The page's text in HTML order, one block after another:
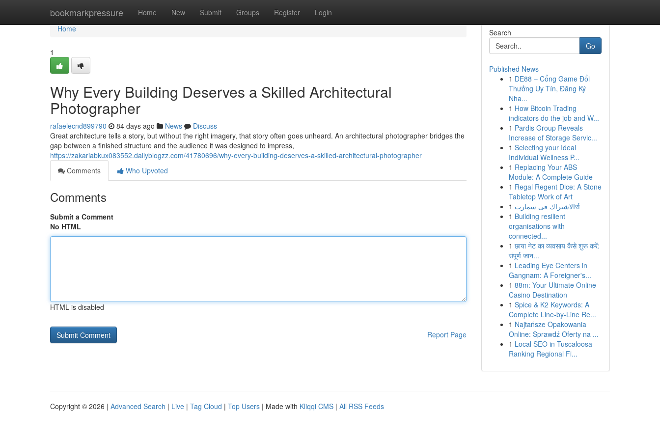
bookmarkpressure Home New Submit Groups Register Login
Home
Home
1
Why Every Building Deserves a Skilled Architectural
Photographer
rafaelecnd899790 84 days ago News
Discuss
Great architecture tells a story, but without the right imagery, that story often goes unheard. An architectural photographer bridges the
gap between a finished structure and the audience it was designed to impress,
https://zakariabkux083552.dailyblogzz.com/41780696/why-every-building-deserves-a-skilled-architectural-photographer
Comments
Who Upvoted
Comments
Submit a Comment
No HTML
HTML is disabled
Report Page
Search
Go
Published News
1 DE88 – Cổng Game Đổi
Thưởng Uy Tín, Đăng Ký
Nha...
1 How Bitcoin Trading
indicators do the job and W...
1 Pardis Group Reveals
Increase of Storage Servic...
1 Selecting your Ideal
Individual Wellness P...
1 Replacing Your ABS
Module: A Complete Guide
1 Regal Regent Dice: A Stone
Tabletop Work of Art
1
الاشتراك فى سمارتर्स
1 Building resilient
organisations with
connected...
1 छाया नेट का व्यवसाय कैसे शुरू करें:
संपूर्ण जान...
1 Leading Eye Centers in
Gangnam: A Foreigner's...
1 88m: Your Ultimate Online
Casino Destination
1 Spice & K2 Keywords: A
Complete Line-by-Line Re...
1 Najtańsze Opakowania
Online: Sprawdź Oferty na ...
1 Local SEO in Tuscaloosa
Ranking Regional Fi...
Copyright © 2026 | Advanced Search | Live | Tag Cloud | Top Users | Made with Kliqqi CMS | All RSS Feeds